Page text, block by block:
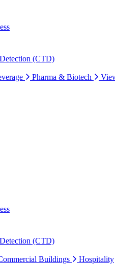
(CTD)
Pharma & Biotech
(CTD)
Buildings Hospitality